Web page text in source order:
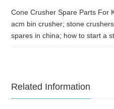
Cone Crusher Spare Parts For
acm bin crusher; stone
spares in china; how to start a
Related Information